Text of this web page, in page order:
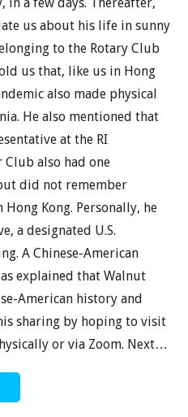
us about his life in sunny
to the Rotary Club
us that, like us in Hong
also made physical
He also mentioned that
at the RI
also had one
did not remember
Kong. Personally, he
a designated U.S.
A Chinese-American
explained that Walnut
American history and
sharing by hoping to visit
or via Zoom. Next…